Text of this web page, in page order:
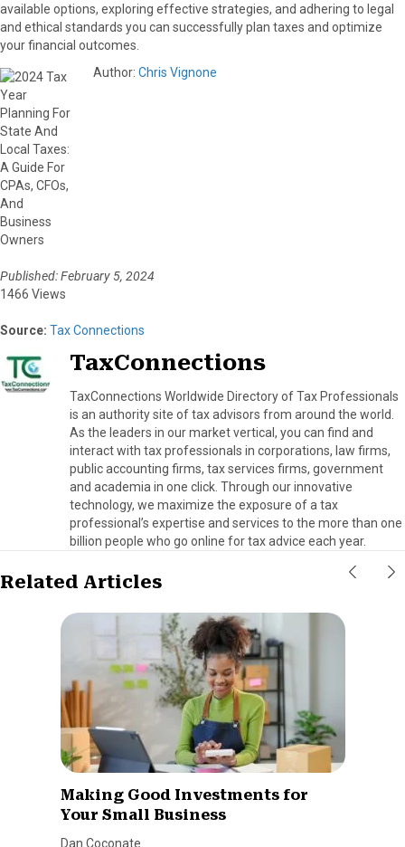
available options, exploring effective strategies, and adhering to legal
and ethical standards you can successfully plan taxes and optimize
your financial outcomes.
Author: Chris Vignone
Published: February 5, 2024
1466 Views
Source: Tax Connections
TaxConnections
TaxConnections Worldwide Directory of Tax Professionals
is an authority site of tax advisors from around the world.
As the leaders in our market vertical, you can find and
interact with tax professionals in corporations, law firms,
public accounting firms, tax services firms, government
and academia in one click. Through our innovative
technology, we maximize the exposure of a tax
professional’s expertise and services to the more than one
billion people who go online for tax advice each year.
Related Articles
Making Good Investments for
Your Small Business
Dan Coconate